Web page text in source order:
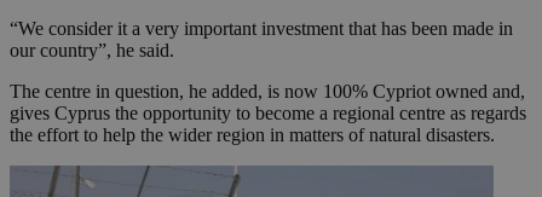
“We consider it a very important investment that has been made in
our country”, he said.
The centre in question, he added, is now 100% Cypriot owned and,
gives Cyprus the opportunity to become a regional centre as regards
the effort to help the wider region in matters of natural disasters.